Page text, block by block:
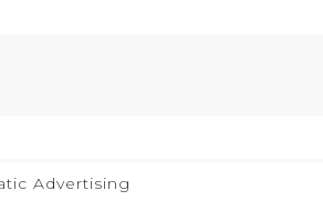
Advertising